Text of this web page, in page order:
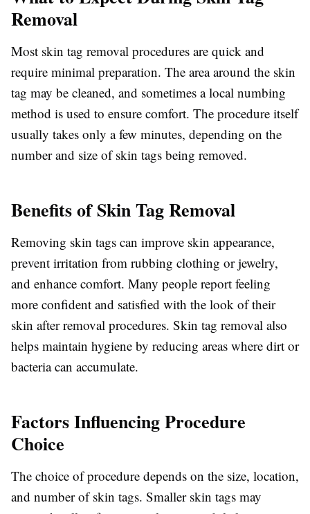
Removal
Most skin tag removal procedures are quick and
require minimal preparation. The area around the skin
tag may be cleaned, and sometimes a local numbing
method is used to ensure comfort. The procedure itself
usually takes only a few minutes, depending on the
number and size of skin tags being removed.
Benefits of Skin Tag Removal
Removing skin tags can improve skin appearance,
prevent irritation from rubbing clothing or jewelry,
and enhance comfort. Many people report feeling
more confident and satisfied with the look of their
skin after removal procedures. Skin tag removal also
helps maintain hygiene by reducing areas where dirt or
bacteria can accumulate.
Factors Influencing Procedure
Choice
The choice of procedure depends on the size, location,
and number of skin tags. Smaller skin tags may